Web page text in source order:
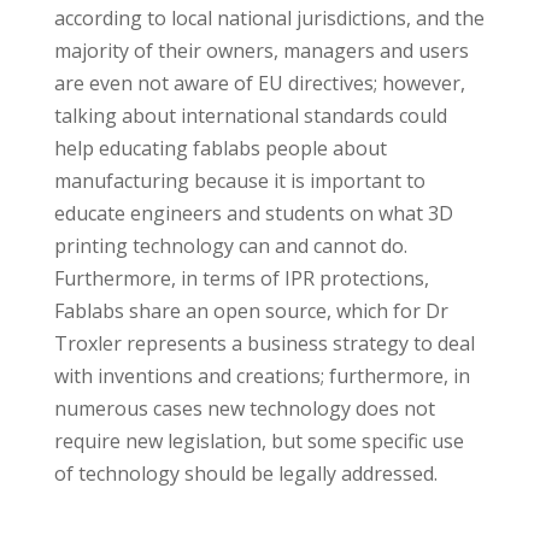
according to local national jurisdictions, and the
majority of their owners, managers and users
are even not aware of EU directives; however,
talking about international standards could
help educating fablabs people about
manufacturing because it is important to
educate engineers and students on what 3D
printing technology can and cannot do.
Furthermore, in terms of IPR protections,
Fablabs share an open source, which for Dr
Troxler represents a business strategy to deal
with inventions and creations; furthermore, in
numerous cases new technology does not
require new legislation, but some specific use
of technology should be legally addressed.